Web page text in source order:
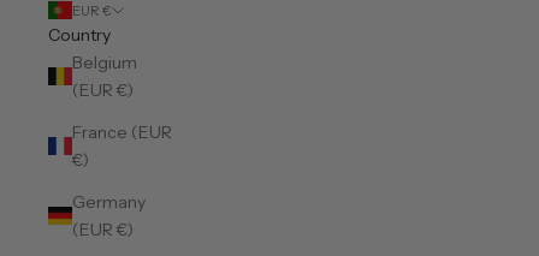
EUR €
Country
Belgium
(EUR €)
France (EUR
€)
Germany
(EUR €)